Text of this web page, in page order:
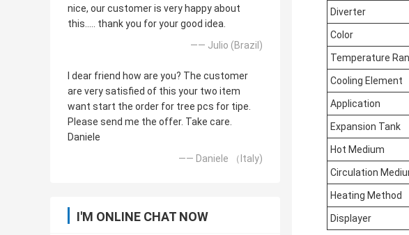
nice, our customer is very happy about
this..... thank you for your good idea.
—— Julio (Brazil)
I dear friend how are you? The customer
are very satisfied of this your two item
want start the order for tree pcs for tipe.
Please send me the offer. Take care.
Daniele
—— Daniele （Italy)
I'M ONLINE CHAT NOW
Diverter
Color
Temperature
Cooling Element
Application
Expansion Tank
Hot Medium
Circulation
Heating Method
Displayer